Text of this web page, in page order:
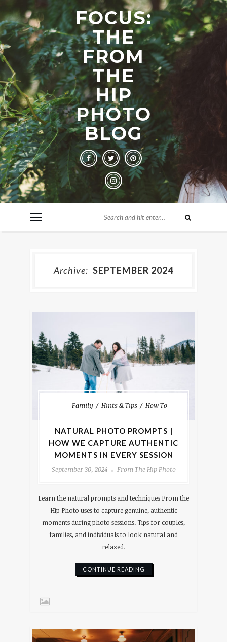
FOCUS:
THE
FROM
THE
HIP
PHOTO
BLOG
Archive: SEPTEMBER 2024
Family Hints & Tips How To
NATURAL PHOTO PROMPTS |
HOW WE CAPTURE AUTHENTIC
MOMENTS IN EVERY SESSION
September 30, 2024
From The Hip Photo
Learn the natural prompts and techniques From the
Hip Photo uses to capture genuine, authentic
moments during photo sessions. Tips for couples,
families, and individuals to look natural and
relaxed.
CONTINUE READING